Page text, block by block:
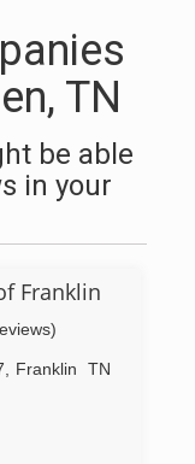
TN
be able
in your
Franklin
Franklin
TN